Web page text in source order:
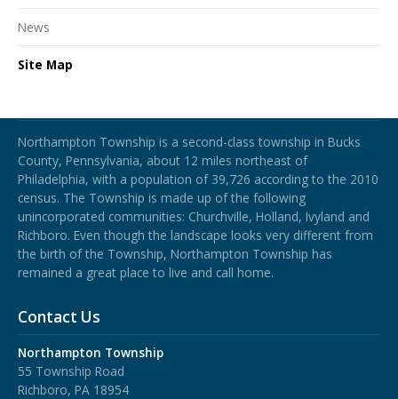
News
Site Map
Northampton Township is a second-class township in Bucks
County, Pennsylvania, about 12 miles northeast of
Philadelphia, with a population of 39,726 according to the 2010
census. The Township is made up of the following
unincorporated communities: Churchville, Holland, Ivyland and
Richboro. Even though the landscape looks very different from
the birth of the Township, Northampton Township has
remained a great place to live and call home.
Contact Us
Northampton Township
55 Township Road
Richboro, PA 18954